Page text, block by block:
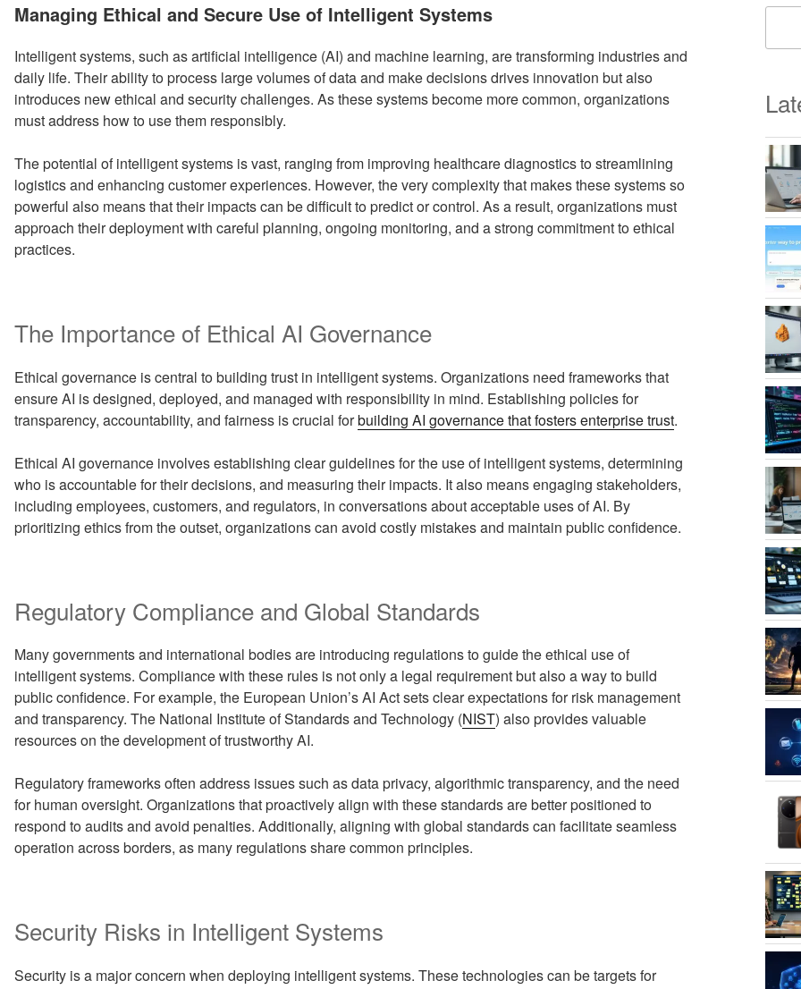
ON
Managing Ethical and Secure Use of Intelligent Systems
Intelligent systems, such as artificial intelligence (AI) and machine learning, are transforming industries and
daily life. Their ability to process large volumes of data and make decisions drives innovation but also
introduces new ethical and security challenges. As these systems become more common, organizations
must address how to use them responsibly.
The potential of intelligent systems is vast, ranging from improving healthcare diagnostics to streamlining
logistics and enhancing customer experiences. However, the very complexity that makes these systems so
powerful also means that their impacts can be difficult to predict or control. As a result, organizations must
approach their deployment with careful planning, ongoing monitoring, and a strong commitment to ethical
practices.
The Importance of Ethical AI Governance
Ethical governance is central to building trust in intelligent systems. Organizations need frameworks that
ensure AI is designed, deployed, and managed with responsibility in mind. Establishing policies for
transparency, accountability, and fairness is crucial forbuilding AI governance that fosters enterprise trust.
Ethical AI governance involves establishing clear guidelines for the use of intelligent systems, determining
who is accountable for their decisions, and measuring their impacts. It also means engaging stakeholders,
including employees, customers, and regulators, in conversations about acceptable uses of AI. By
prioritizing ethics from the outset, organizations can avoid costly mistakes and maintain public confidence.
Regulatory Compliance and Global Standards
Many governments and international bodies are introducing regulations to guide the ethical use of
intelligent systems. Compliance with these rules is not only a legal requirement but also a way to build
public confidence. For example, the European Union’s AI Act sets clear expectations for risk management
and transparency. The National Institute of Standards and Technology (NIST) also provides valuable
resources on the development of trustworthy AI.
Regulatory frameworks often address issues such as data privacy, algorithmic transparency, and the need
for human oversight. Organizations that proactively align with these standards are better positioned to
respond to audits and avoid penalties. Additionally, aligning with global standards can facilitate seamless
operation across borders, as many regulations share common principles.
Security Risks in Intelligent Systems
Security is a major concern when deploying intelligent systems. These technologies can be targets for